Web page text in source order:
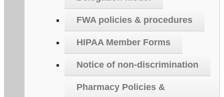
FWA policies & procedures
HIPAA Member Forms
Notice of non-discrimination
Pharmacy Policies &